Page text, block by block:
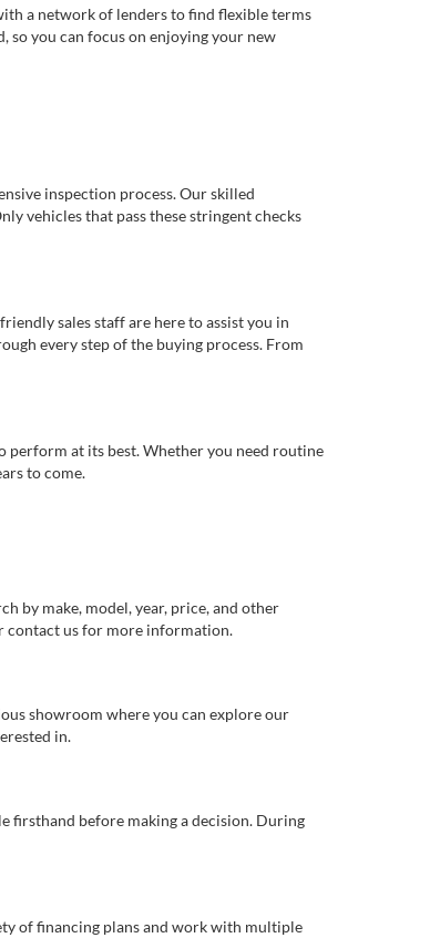
a network of lenders to find flexible terms
you can focus on enjoying your new
inspection process. Our skilled
vehicles that pass these stringent checks
sales staff are here to assist you in
every step of the buying process. From
perform at its best. Whether you need routine
to come.
by make, model, year, price, and other
contact us for more information.
showroom where you can explore our
in.
firsthand before making a decision. During
of financing plans and work with multiple